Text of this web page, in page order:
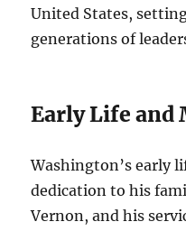
United States,
generations of
Early Life and
Washington’s early
dedication to his
Vernon, and his